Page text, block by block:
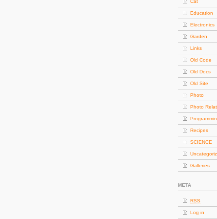
Cat
Education
Electronics
Garden
Links
Old Code
Old Docs
Old Site
Photo
Photo
Recipes
SCIENCE
Galleries
META
RSS
Log in